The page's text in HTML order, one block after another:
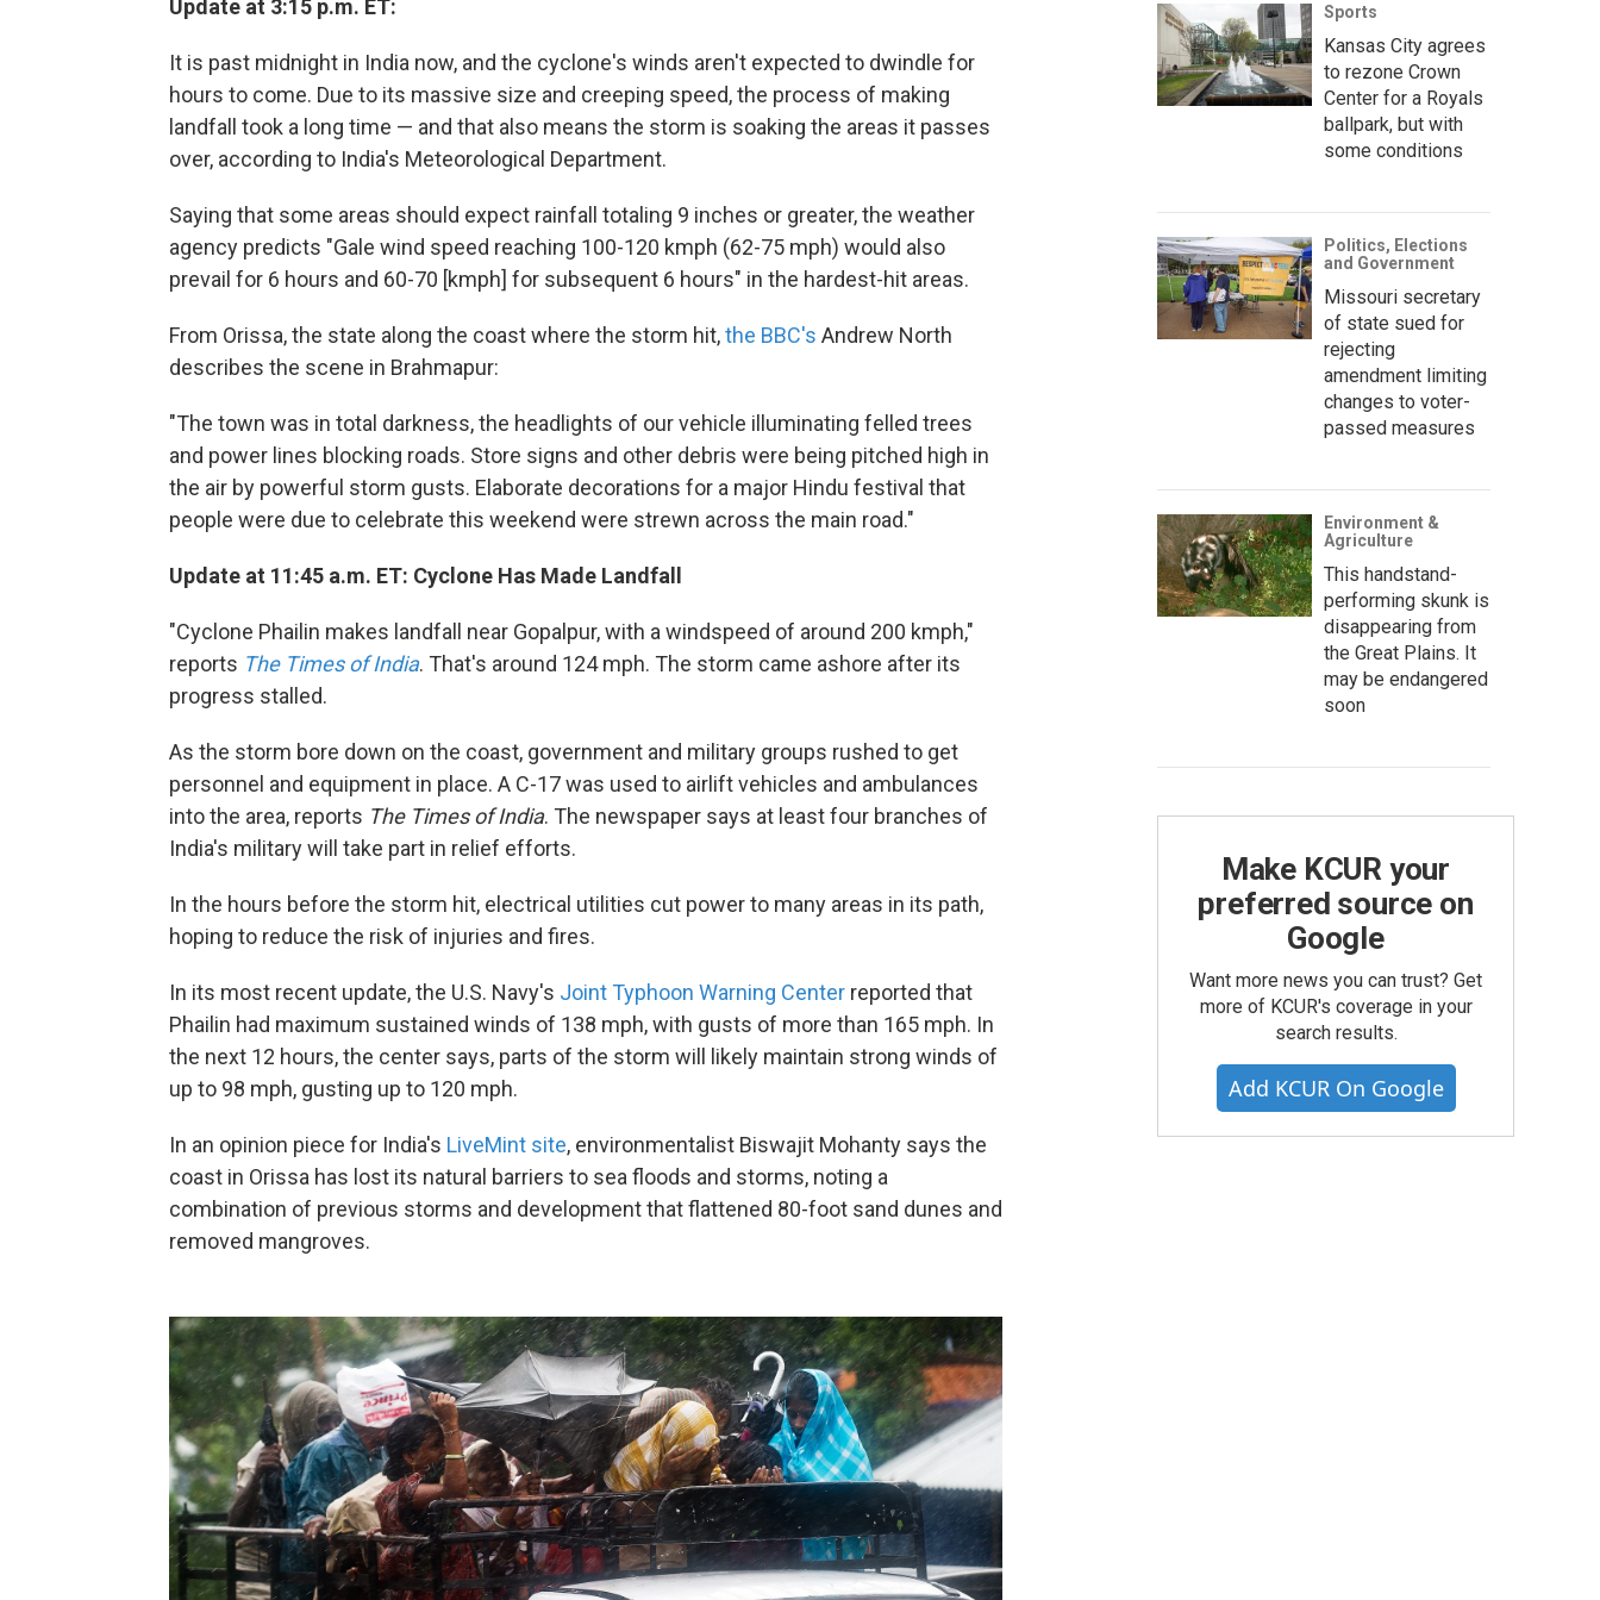
Update at 3:15 p.m. ET:
It is past midnight in India now, and the cyclone's winds aren't expected to dwindle for
hours to come. Due to its massive size and creeping speed, the process of making
landfall took a long time — and that also means the storm is soaking the areas it passes
over, according to India's Meteorological Department.
Saying that some areas should expect rainfall totaling 9 inches or greater, the weather
agency predicts "Gale wind speed reaching 100-120 kmph (62-75 mph) would also
prevail for 6 hours and 60-70 [kmph] for subsequent 6 hours" in the hardest-hit areas.
From Orissa, the state along the coast where the storm hit,the BBC's Andrew North
describes the scene in Brahmapur:
"The town was in total darkness, the headlights of our vehicle illuminating felled trees
and power lines blocking roads. Store signs and other debris were being pitched high in
the air by powerful storm gusts. Elaborate decorations for a major Hindu festival that
people were due to celebrate this weekend were strewn across the main road."
Update at 11:45 a.m. ET: Cyclone Has Made Landfall
"Cyclone Phailin makes landfall near Gopalpur, with a windspeed of around 200 kmph,"
reports The Times of India. That's around 124 mph. The storm came ashore after its
progress stalled.
As the storm bore down on the coast, government and military groups rushed to get
personnel and equipment in place. A C-17 was used to airlift vehicles and ambulances
into the area, reports The Times of India. The newspaper says at least four branches of
India's military will take part in relief efforts.
In the hours before the storm hit, electrical utilities cut power to many areas in its path,
hoping to reduce the risk of injuries and fires.
In its most recent update, the U.S. Navy's Joint Typhoon Warning Center reported that
Phailin had maximum sustained winds of 138 mph, with gusts of more than 165 mph. In
the next 12 hours, the center says, parts of the storm will likely maintain strong winds of
up to 98 mph, gusting up to 120 mph.
In an opinion piece for India's LiveMint site, environmentalist Biswajit Mohanty says the
coast in Orissa has lost its natural barriers to sea floods and storms, noting a
combination of previous storms and development that flattened 80-foot sand dunes and
removed mangroves.
Sports
Kansas City agrees
to rezone Crown
Center for a Royals
ballpark, but with
some conditions
Politics, Elections
and Government
Missouri secretary
of state sued for
rejecting
amendment limiting
changes to voter-
passed measures
Environment &
Agriculture
This handstand-
performing skunk is
disappearing from
the Great Plains. It
may be endangered
soon
Make KCUR your
preferred source on
Google
Want more news you can trust? Get
more of KCUR's coverage in your
search results.
Add KCUR On Google